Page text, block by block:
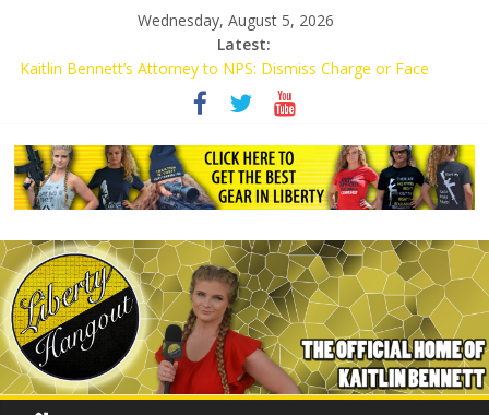
Wednesday, August 5, 2026
Latest:
Kaitlin Bennett’s Attorney to NPS: Dismiss Charge or Face
Kaitlin Bennett’s Attorney Warns Lakeland: Stop Chilling Free
Speech or Face Lawsuit
Liberal Student Calls Kaitlin Bennett’s Black Security Guards
“Monkeys”
Kaitlin Bennett Demands Apology from UCF for Accusing Her of
Agitation
Conservative Students Receive Threats for Defending Kaitlin
Bennett at Ohio University